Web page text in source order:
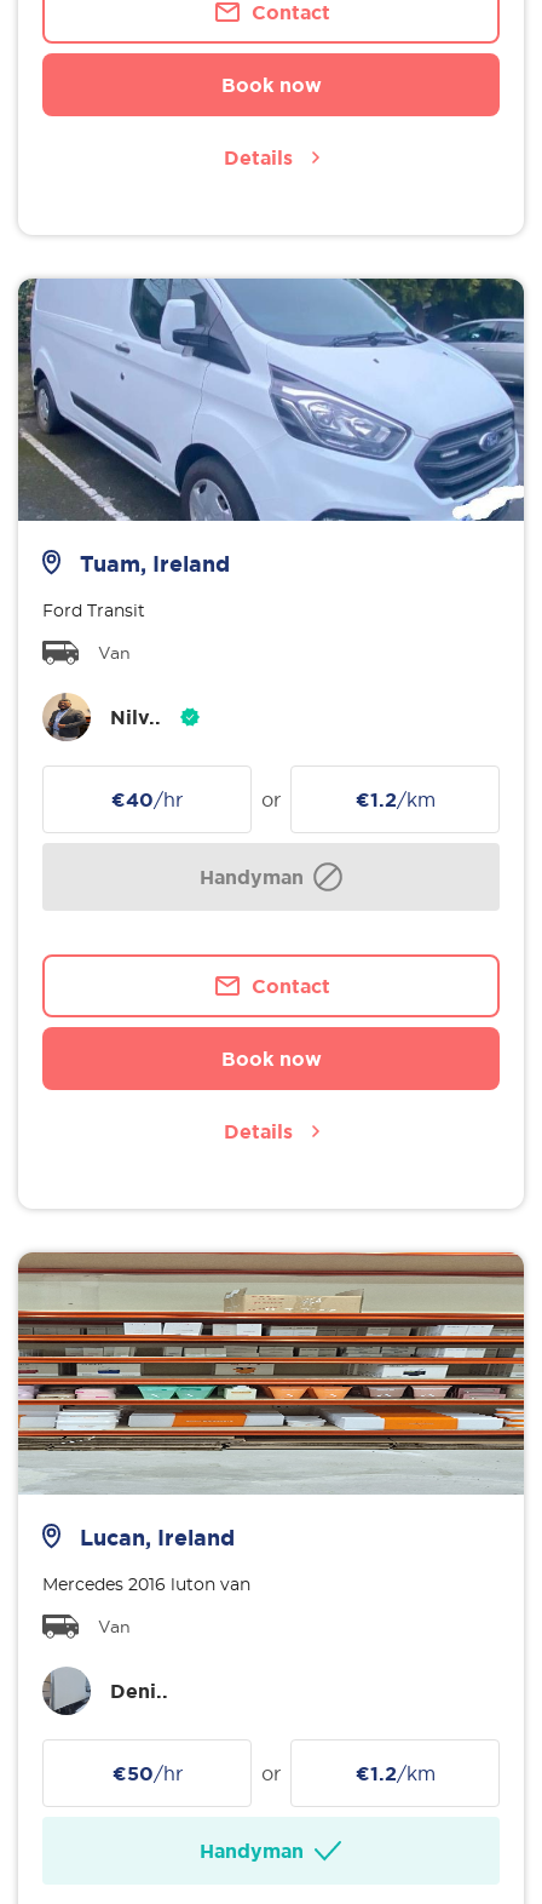
Contact
Book now
Details
Tuam, Ireland
Ford Transit
Van
Nilv..
€40/hr or €1.2/km
Handyman
Contact
Book now
Details
Lucan, Ireland
Mercedes 2016 luton van
Van
Deni..
€50/hr or €1.2/km
Handyman